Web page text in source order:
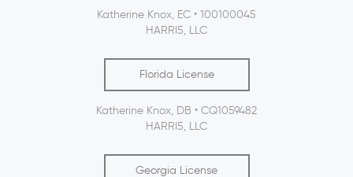
Katherine Knox, EC • 100100045
HARRI5, LLC
Florida License
Katherine Knox, DB • CQ1059482
HARRI5, LLC
Georgia License